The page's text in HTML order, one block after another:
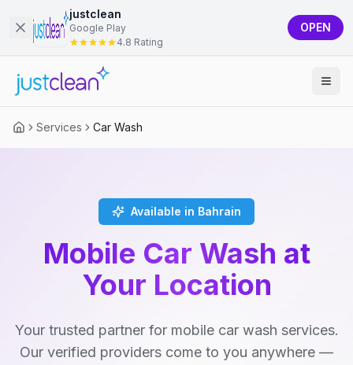
justclean
Google Play
4.8 Rating
OPEN
Services Car Wash
Available in Bahrain
Mobile Car Wash at
Your Location
Your trusted partner for mobile car wash services.
Our verified providers come to you anywhere —